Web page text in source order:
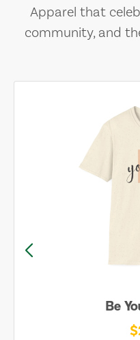
Apparel that
community, and
Be